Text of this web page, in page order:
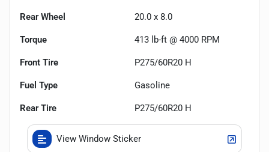
Rear Wheel 20.0 x 8.0
Torque 413 lb-ft @ 4000 RPM
Front Tire P275/60R20 H
Fuel Type Gasoline
Rear Tire P275/60R20 H
View Window Sticker